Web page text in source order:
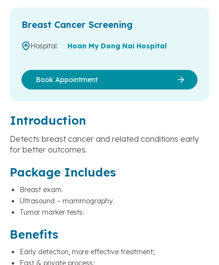
Introduction
Detects breast cancer and related conditions early
for better outcomes.
Package Includes
Breast exam.
Ultrasound – mammography.
Tumor marker tests.
Benefits
Early detection, more effective treatment;
Fast & private process;
Breast Cancer Screening
Hospital: Hoan My Dong Nai Hospital
Book Appointment